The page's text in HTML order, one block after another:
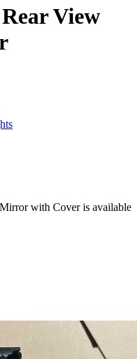
View
with Cover is available